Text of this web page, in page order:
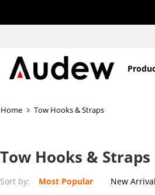
Home Tow Hooks & Straps
Tow Hooks & Straps
Sort by: Most Popular New